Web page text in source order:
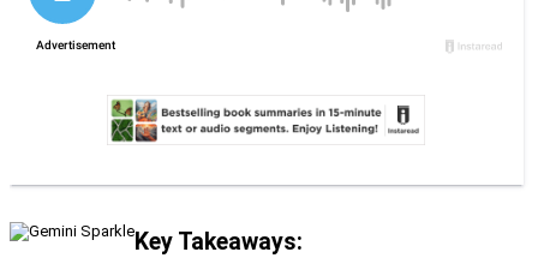
Key Takeaways: